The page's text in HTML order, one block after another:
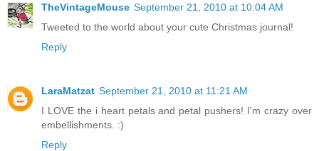
TheVintageMouse September 21, 2010 at 10:04 AM
Tweeted to the world about your cute Christmas journal!
Reply
LaraMatzat September 21, 2010 at 11:21 AM
I LOVE the i heart petals and petal pushers! I'm crazy over
embellishments. :)
Reply